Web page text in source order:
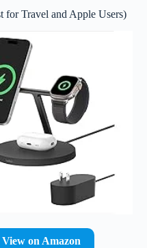
for Travel and Apple Users)
View on Amazon